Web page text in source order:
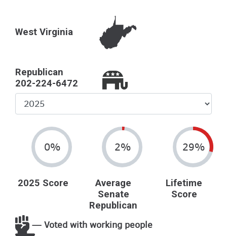
West Virginia
Republican
202-224-6472
Select
Year
0%
2025 Score
2%
Average
Senate
Republican
29%
Lifetime
Score
— Voted with working people